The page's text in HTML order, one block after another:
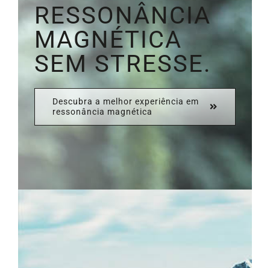
RESSONÂNCIA
MAGNÉTICA
SEM STRESSE.
Descubra a melhor experiência em
ressonância magnética